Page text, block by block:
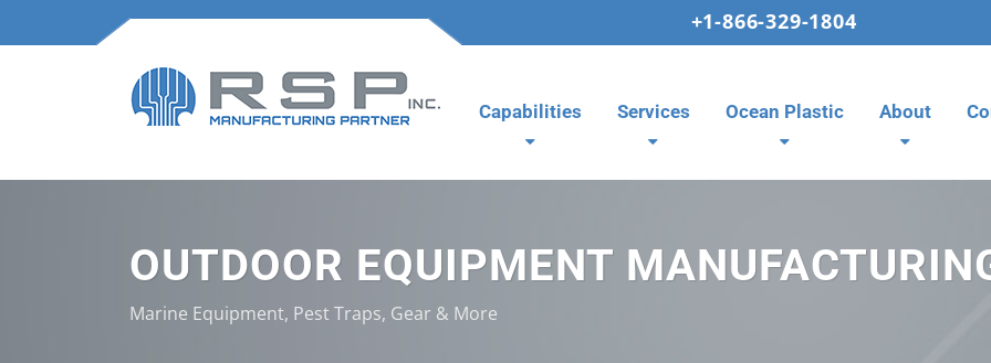
+1-866-329-1804
Capabilities Services Ocean Plastic About
OUTDOOR EQUIPMENT
Marine Equipment, Pest Traps, Gear & More